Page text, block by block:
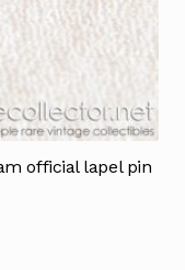
official lapel pin